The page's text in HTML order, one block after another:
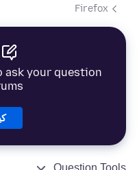
Firefox
ask your question